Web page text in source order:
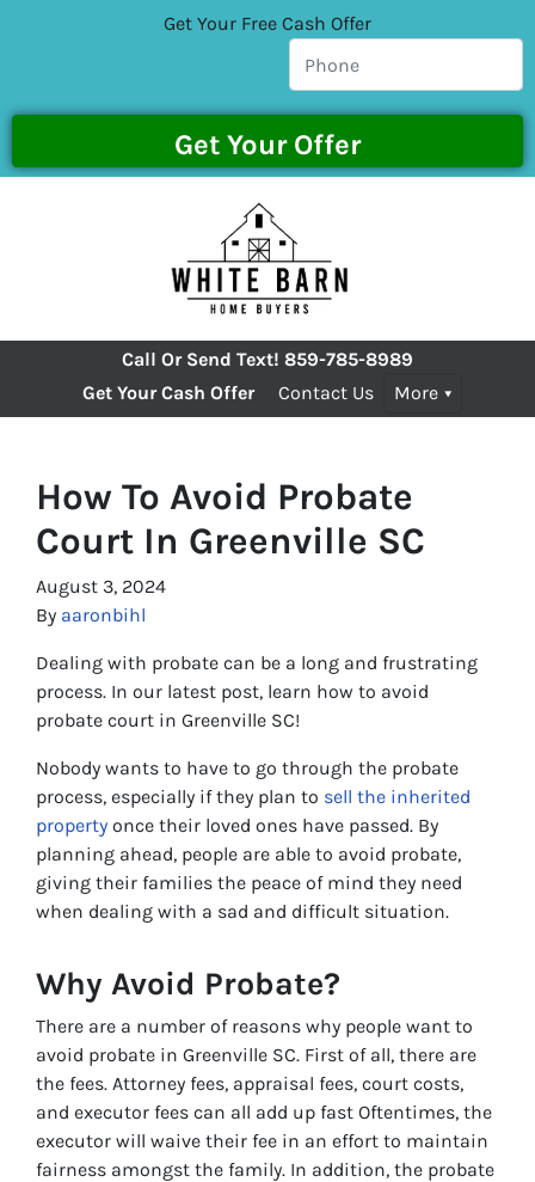
Get Your Free Cash Offer
Call Or Send Text! 859-785-8989
Get Your Cash Offer
Contact Us More
How To Avoid Probate
Court In Greenville SC
August 3, 2024
By aaronbihl
Dealing with probate can be a long and frustrating
process. In our latest post, learn how to avoid
probate court in Greenville SC!
Nobody wants to have to go through the probate
process, especially if they plan to sell the inherited
property once their loved ones have passed. By
planning ahead, people are able to avoid probate,
giving their families the peace of mind they need
when dealing with a sad and difficult situation.
Why Avoid Probate?
There are a number of reasons why people want to
avoid probate in Greenville SC. First of all, there are
the fees. Attorney fees, appraisal fees, court costs,
and executor fees can all add up fast Oftentimes, the
executor will waive their fee in an effort to maintain
fairness amongst the family. In addition, the probate